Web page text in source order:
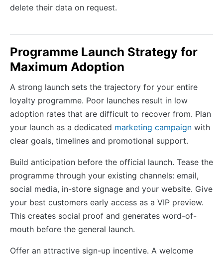
delete their data on request.
Programme Launch Strategy for
Maximum Adoption
A strong launch sets the trajectory for your entire
loyalty programme. Poor launches result in low
adoption rates that are difficult to recover from. Plan
your launch as a dedicated marketing campaign with
clear goals, timelines and promotional support.
Build anticipation before the official launch. Tease the
programme through your existing channels: email,
social media, in-store signage and your website. Give
your best customers early access as a VIP preview.
This creates social proof and generates word-of-
mouth before the general launch.
Offer an attractive sign-up incentive. A welcome